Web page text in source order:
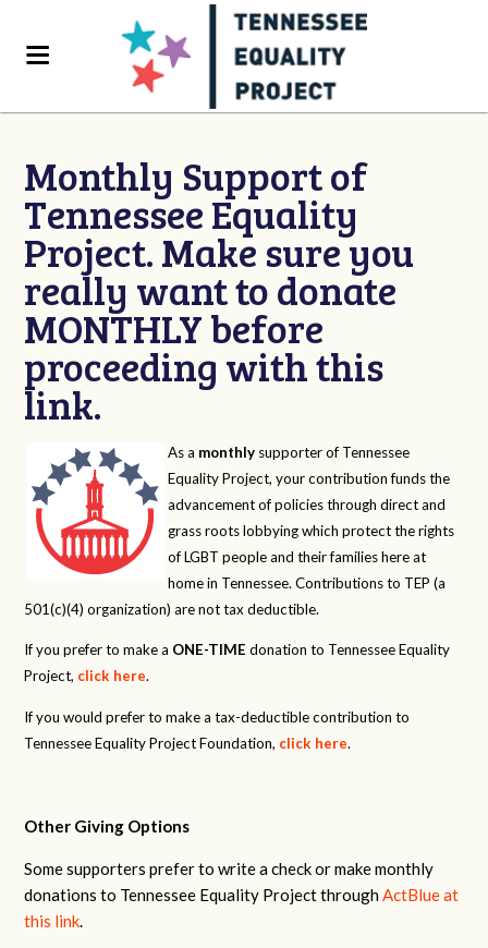
Monthly Support of
Tennessee Equality
Project. Make sure you
really want to donate
MONTHLY before
proceeding with this
link.
As a monthly supporter of Tennessee
Equality Project, your contribution funds the
advancement of policies through direct and
grass roots lobbying which protect the rights
of LGBT people and their families here at
home in Tennessee. Contributions to TEP (a
501(c)(4) organization) are not tax deductible.
If you prefer to make a ONE-TIME donation to Tennessee Equality
Project, click here.
If you would prefer to make a tax-deductible contribution to
Tennessee Equality Project Foundation, click here.
Other Giving Options
Some supporters prefer to write a check or make monthly
donations to Tennessee Equality Project throughActBlue at
this link.